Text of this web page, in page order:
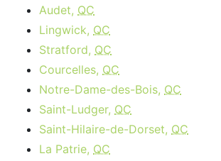
Audet, QC
Lingwick, QC
Stratford, QC
Courcelles, QC
Notre-Dame-des-Bois, QC
Saint-Ludger, QC
Saint-Hilaire-de-Dorset, QC
La Patrie, QC